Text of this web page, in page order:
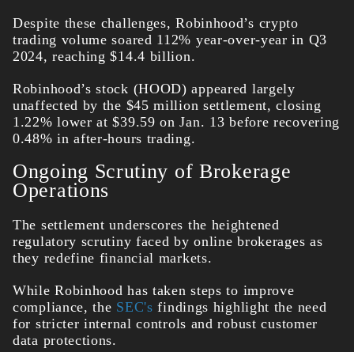
Despite these challenges, Robinhood’s crypto
trading volume soared 112% year-over-year in Q3
2024, reaching $14.4 billion.
Robinhood’s stock (HOOD) appeared largely
unaffected by the $45 million settlement, closing
1.22% lower at $39.59 on Jan. 13 before recovering
0.48% in after-hours trading.
Ongoing Scrutiny of Brokerage
Operations
The settlement underscores the heightened
regulatory scrutiny faced by online brokerages as
they redefine financial markets.
While Robinhood has taken steps to improve
compliance, the SEC's findings highlight the need
for stricter internal controls and robust customer
data protections.